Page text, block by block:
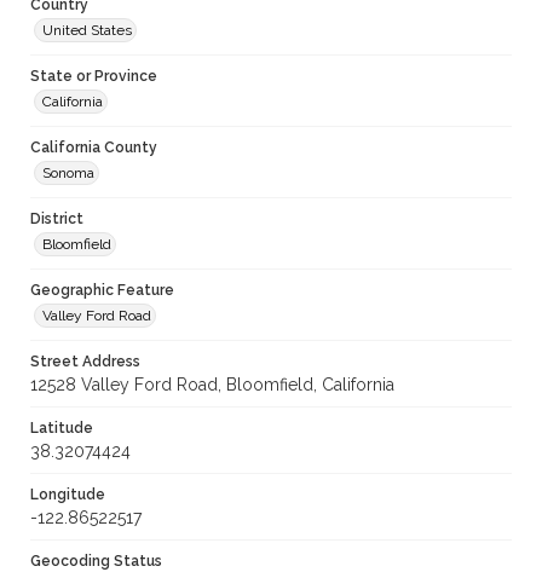
Country
United States
State or Province
California
California County
Sonoma
District
Bloomfield
Geographic Feature
Valley Ford Road
Street Address
12528 Valley Ford Road, Bloomfield, California
Latitude
38.32074424
Longitude
-122.86522517
Geocoding Status